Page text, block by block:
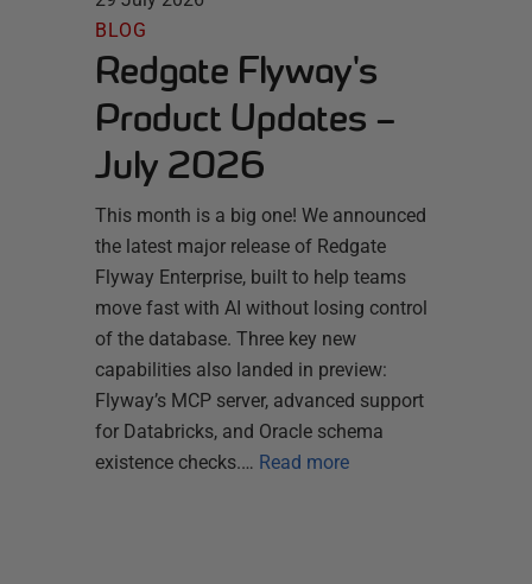
BLOG
Redgate Flyway's
Product Updates –
July 2026
This month is a big one! We announced
the latest major release of Redgate
Flyway Enterprise, built to help teams
move fast with AI without losing control
of the database. Three key new
capabilities also landed in preview:
Flyway’s MCP server, advanced support
for Databricks, and Oracle schema
existence checks.… Read more